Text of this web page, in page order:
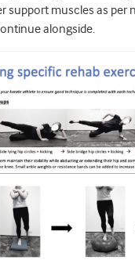
support muscles as per
alongside.